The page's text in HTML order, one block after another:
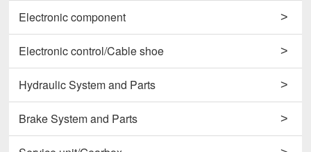
Roller Load Wheels
Others Wheel
Disc Wheels
Engines
Valves
Conrods and Parts
Others Engine and Parts
Electronic component >
Horns
Potentiometers
Contactors
Electronic control/Cable shoe >
Cables
Carbon Brushes
Hydraulic System and Parts >
Hydraulic Cylinder Assy
Hydraulic Filter
Brake System and Parts >